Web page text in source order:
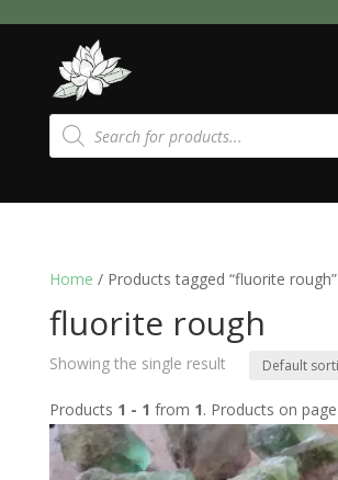
Products
search
Home / Products tagged “fluorite rough”
fluorite rough
Showing the single result
Products 1 - 1 from 1. Products on page